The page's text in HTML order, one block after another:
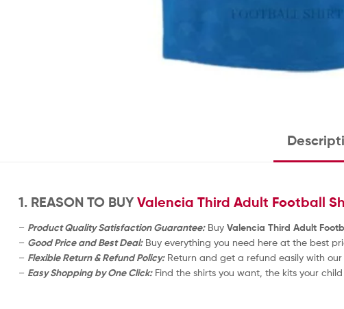
1. REASON TO BUY Valencia Third Adult Football
– Product Quality Satisfaction Guarantee:Buy Valencia Third Adult
– Good Price and Best Deal:Buy everything you need here at the best
– Flexible Return & Refund Policy:Return and get a refund easily with
– Easy Shopping by One Click:Find the shirts you want, the kits your